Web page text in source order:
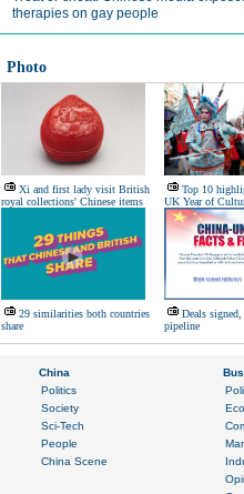
therapies on gay people
Photo
Xi and first lady visit British
royal collections' Chinese items
Top 10
UK Year of
29 similarities both countries
share
Deals
pipeline